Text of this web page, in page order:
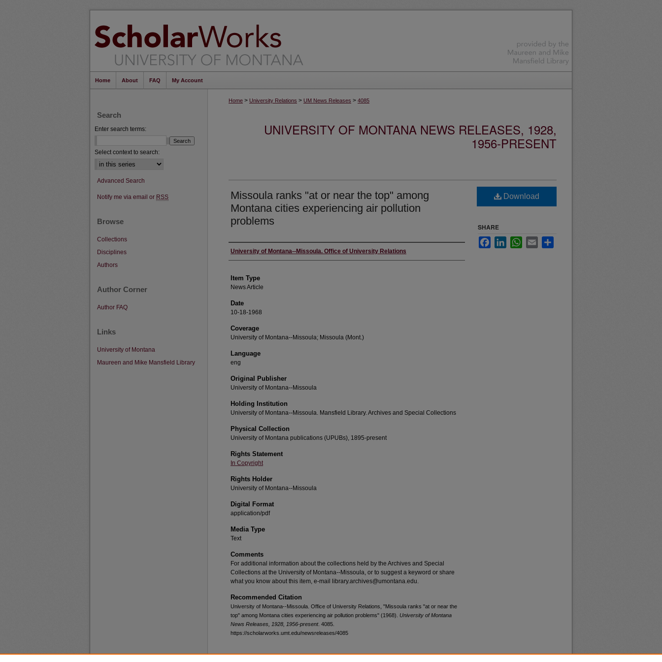
Home About FAQ My Account
Home > University Relations > UM News Releases > 4085
UNIVERSITY OF MONTANA NEWS RELEASES, 1928,
1956-PRESENT
Missoula ranks "at or near the top" among
Montana cities experiencing air pollution
problems
Author
University of Montana--Missoula. Office of University Relations
Item Type
News Article
Date
10-18-1968
Coverage
University of Montana--Missoula; Missoula (Mont.)
Language
eng
Original Publisher
University of Montana--Missoula
Holding Institution
University of Montana--Missoula. Mansfield Library. Archives and Special Collections
Physical Collection
University of Montana publications (UPUBs), 1895-present
Rights Statement
In Copyright
Rights Holder
University of Montana--Missoula
Digital Format
application/pdf
Media Type
Text
Comments
For additional information about the collections held by the Archives and Special
Collections at the University of Montana--Missoula, or to suggest a keyword or share
what you know about this item, e-mail library.archives@umontana.edu.
Recommended Citation
University of Montana--Missoula. Office of University Relations, "Missoula ranks "at or near the
top" among Montana cities experiencing air pollution problems" (1968). University of Montana
News Releases, 1928, 1956-present. 4085.
https://scholarworks.umt.edu/newsreleases/4085
Download
SHARE
FacebookLinkedInWhatsApp
Email
Search
Enter search terms:
Select context to search:
Advanced Search
Notify me via email or RSS
Browse
Collections
Disciplines
Authors
Author Corner
Author FAQ
Links
University of Montana
Maureen and Mike Mansfield Library